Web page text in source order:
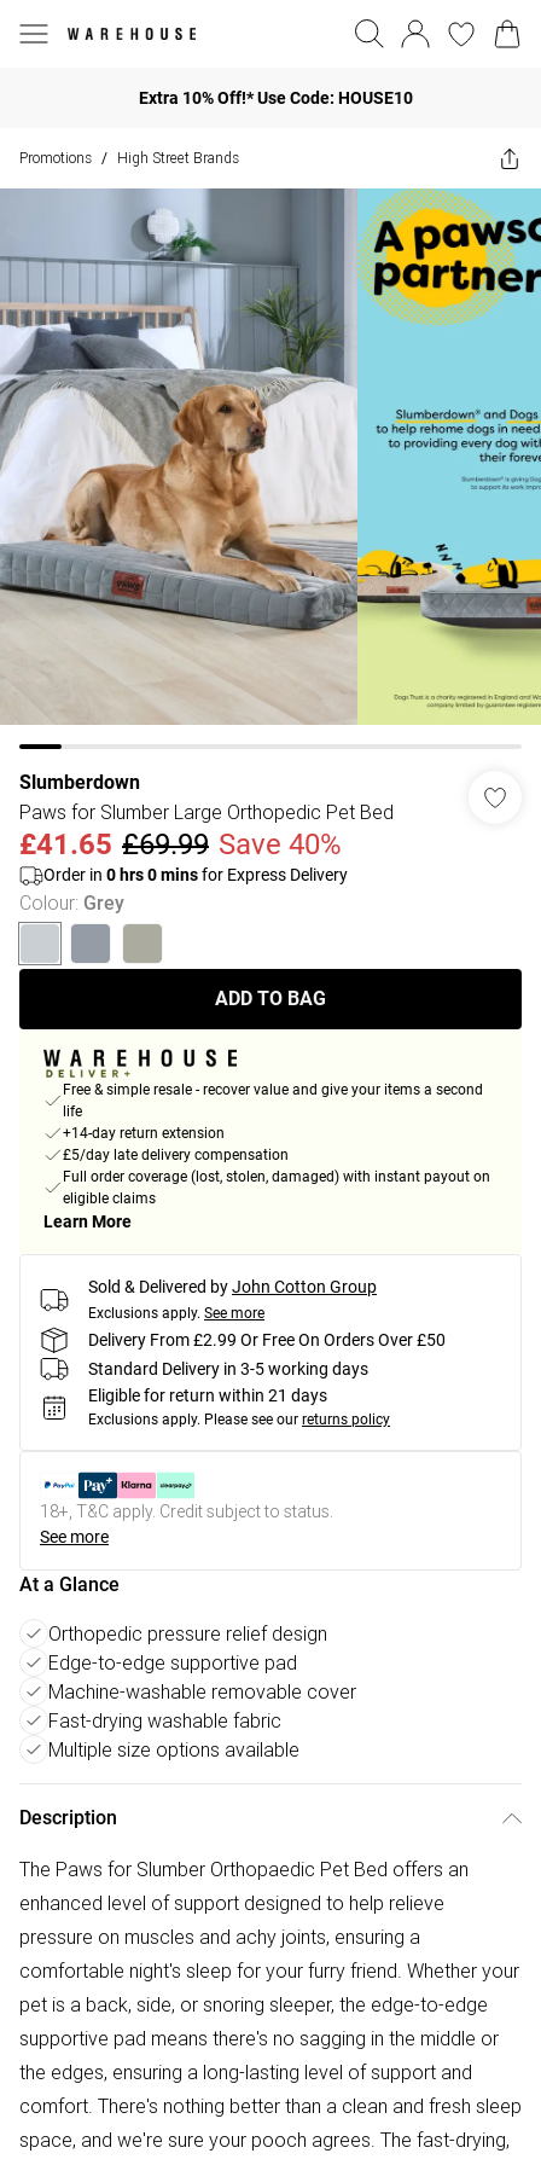
Extra 10% Off!* Use Code: HOUSE10
Promotions / High Street Brands
Slumberdown
Paws for Slumber Large Orthopedic Pet Bed
£41.65 £69.99 Save 40%
Order in 0 hrs0minsfor Express Delivery
Colour: Grey
ADD TO BAG
Free & simple resale - recover value and give your items a second
life
+14-day return extension
£5/day late delivery compensation
Full order coverage (lost, stolen, damaged) with instant payout on
eligible claims
Learn More
Sold & Delivered byJohn Cotton Group
Exclusions apply. See more
Delivery From £2.99 Or Free On Orders Over £50
Standard Delivery in 3-5 working days
Eligible for return within 21 days
Exclusions apply. Please see our returns policy
18+, T&C apply. Credit subject to status.
See more
At a Glance
Orthopedic pressure relief design
Edge-to-edge supportive pad
Machine-washable removable cover
Fast-drying washable fabric
Multiple size options available
Description
The Paws for Slumber Orthopaedic Pet Bed offers an
enhanced level of support designed to help relieve
pressure on muscles and achy joints, ensuring a
comfortable night's sleep for your furry friend. Whether your
pet is a back, side, or snoring sleeper, the edge-to-edge
supportive pad means there's no sagging in the middle or
the edges, ensuring a long-lasting level of support and
comfort. There's nothing better than a clean and fresh sleep
space, and we're sure your pooch agrees. The fast-drying,